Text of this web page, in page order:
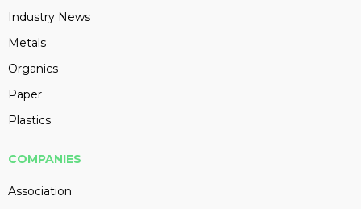
Industry News
Metals
Organics
Paper
Plastics
COMPANIES
Association